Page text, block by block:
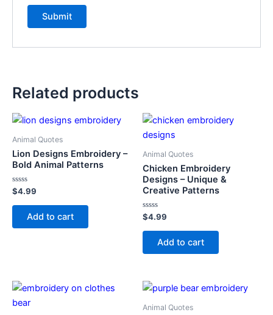
Related products
Animal Quotes
Lion Designs Embroidery –
Bold Animal Patterns
Rated
0
out
$4.99
Add to cart
Animal Quotes
Chicken Embroidery
Designs – Unique &
Creative Patterns
Rated
0
out
$4.99
Add to cart
Animal Quotes